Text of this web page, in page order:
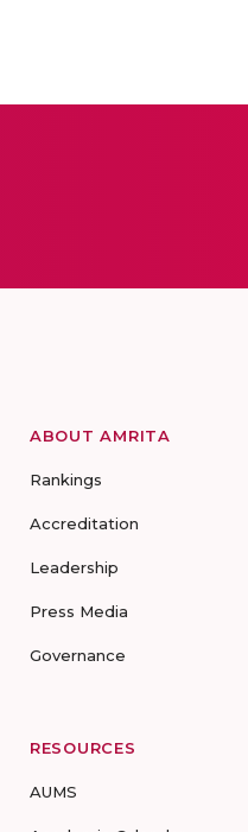
ABOUT AMRITA
Rankings
Accreditation
Leadership
Press Media
Governance
RESOURCES
AUMS